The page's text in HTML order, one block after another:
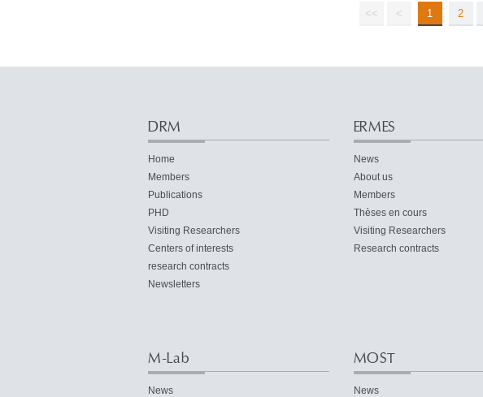
<< < 1 2
DRM
Home
Members
Publications
PHD
Visiting Researchers
Centers of interests
research contracts
Newsletters
ERMES
News
About us
Members
Thèses en cours
Visiting Researchers
Research contracts
M-Lab
News
MOST
News